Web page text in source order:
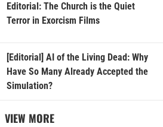
Editorial: The Church is the Quiet
Terror in Exorcism Films
[Editorial] AI of the Living Dead: Why
Have So Many Already Accepted the
Simulation?
VIEW MORE